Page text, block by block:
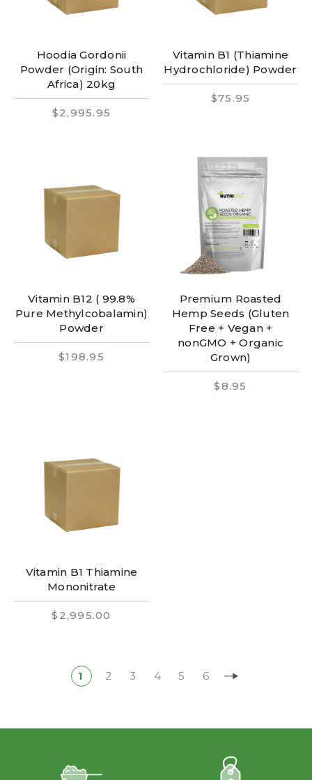
Hoodia Gordonii
Powder (Origin: South
Africa) 20kg
$2,995.95
Vitamin B1 (Thiamine
Hydrochloride) Powder
$75.95
Vitamin B12 ( 99.8%
Pure Methylcobalamin)
Powder
$198.95
Premium Roasted
Hemp Seeds (Gluten
Free + Vegan +
nonGMO + Organic
Grown)
$8.95
Vitamin B1 Thiamine
Mononitrate
$2,995.00
1 2 3 4 5 6